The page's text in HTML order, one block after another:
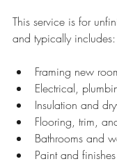
This service is for
and typically includes:
Framing new
Electrical,
Insulation and
Flooring, trim,
Bathrooms and
Paint and finishes